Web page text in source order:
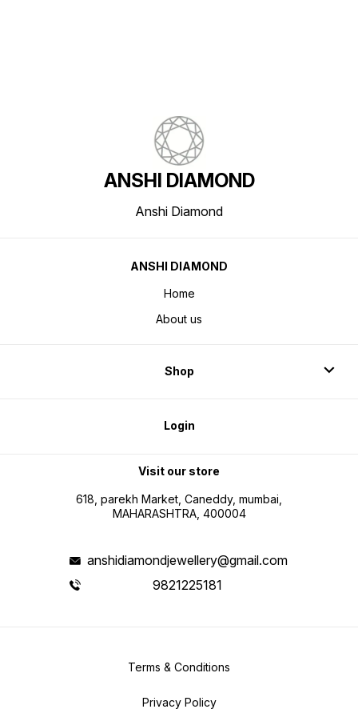
ANSHI DIAMOND
Anshi Diamond
ANSHI DIAMOND
Home
About us
Shop
Login
Visit our store
618, parekh Market, Caneddy, mumbai,
MAHARASHTRA, 400004
anshidiamondjewellery@gmail.com
9821225181
Terms & Conditions
Privacy Policy